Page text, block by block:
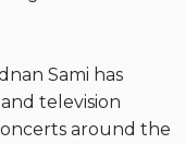
Sami has
television
around the